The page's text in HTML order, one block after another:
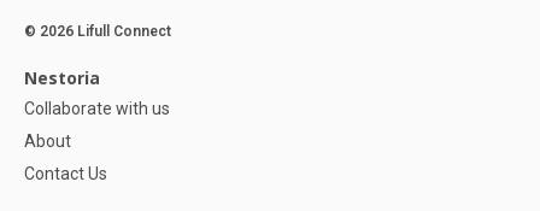
© 2026 Lifull Connect
Nestoria
Collaborate with us
About
Contact Us